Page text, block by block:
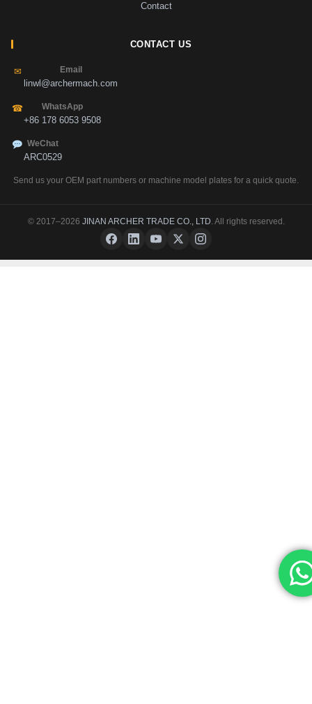
Contact
CONTACT US
✉ Email
linwl@archermach.com
☎ WhatsApp
+86 178 6053 9508
WeChat
ARC0529
Send us your OEM part numbers or machine model plates for a quick quote.
© 2017–2026 JINAN ARCHER TRADE CO., LTD . All rights reserved.